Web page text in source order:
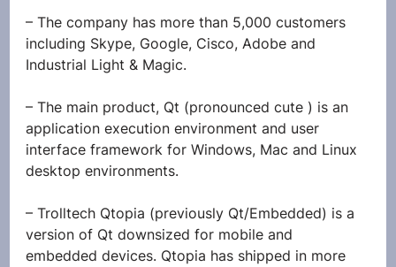
– The company has more than 5,000 customers
including Skype, Google, Cisco, Adobe and
Industrial Light & Magic.
– The main product, Qt (pronounced cute ) is an
application execution environment and user
interface framework for Windows, Mac and Linux
desktop environments.
– Trolltech Qtopia (previously Qt/Embedded) is a
version of Qt downsized for mobile and
embedded devices. Qtopia has shipped in more